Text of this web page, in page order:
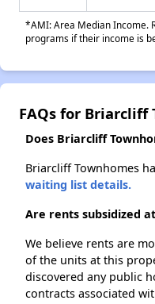
*AMI: Area Median Income.
programs if their income is
FAQs for Briarcliff
Does Briarcliff
Briarcliff Townhomes
waiting list details.
Are rents subsidized
We believe rents are
of the units at this
discovered any public
contracts associated